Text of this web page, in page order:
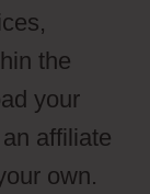
the
your
affiliate
own.